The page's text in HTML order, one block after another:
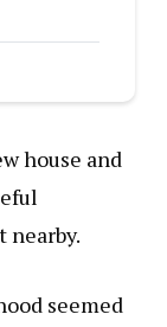
house and
nearby.
seemed